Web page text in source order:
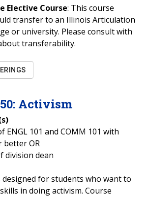
Elective Course: This course
transfer to an Illinois Articulation
or university. Please consult with
transferability.
: Activism
ENGL 101 and COMM 101 with
better OR
division dean
designed for students who want to
in doing activism. Course